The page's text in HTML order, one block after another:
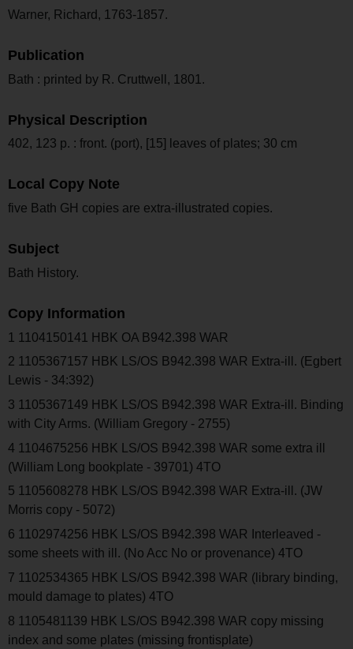
Warner, Richard, 1763-1857.
Publication
Bath : printed by R. Cruttwell, 1801.
Physical Description
402, 123 p. : front. (port), [15] leaves of plates; 30 cm
Local Copy Note
five Bath GH copies are extra-illustrated copies.
Subject
Bath History.
Copy Information
1 1104150141 HBK OA B942.398 WAR
2 1105367157 HBK LS/OS B942.398 WAR Extra-ill. (Egbert
Lewis - 34:392)
3 1105367149 HBK LS/OS B942.398 WAR Extra-ill. Binding
with City Arms. (William Gregory - 2755)
4 1104675256 HBK LS/OS B942.398 WAR some extra ill
(William Long bookplate - 39701) 4TO
5 1105608278 HBK LS/OS B942.398 WAR Extra-ill. (JW
Morris copy - 5072)
6 1102974256 HBK LS/OS B942.398 WAR Interleaved -
some sheets with ill. (No Acc No or provenance) 4TO
7 1102534365 HBK LS/OS B942.398 WAR (library binding,
mould damage to plates) 4TO
8 1105481139 HBK LS/OS B942.398 WAR copy missing
index and some plates (missing frontisplate)